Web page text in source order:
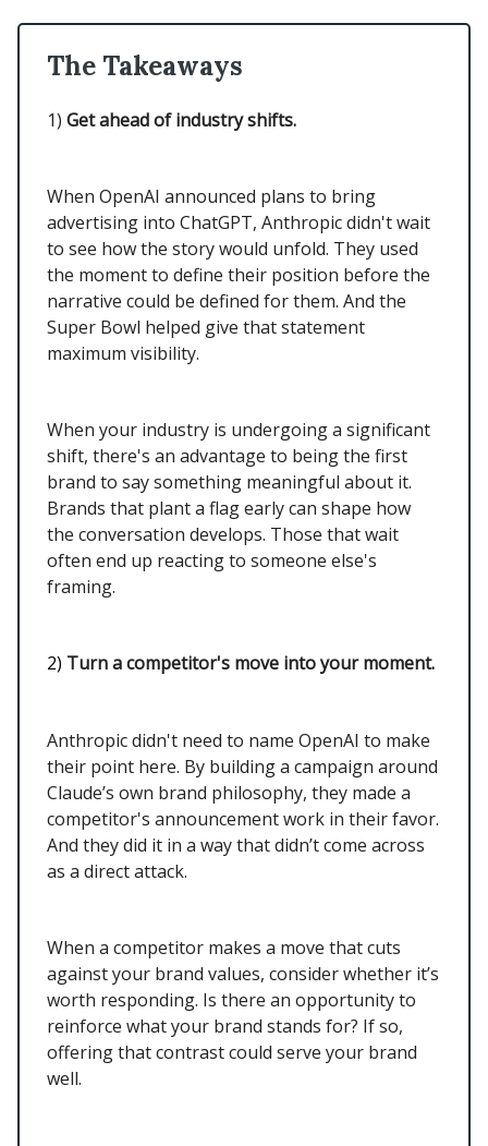
The Takeaways
1) Get ahead of industry shifts.
When OpenAI announced plans to bring
advertising into ChatGPT, Anthropic didn't wait
to see how the story would unfold. They used
the moment to define their position before the
narrative could be defined for them. And the
Super Bowl helped give that statement
maximum visibility.
When your industry is undergoing a significant
shift, there's an advantage to being the first
brand to say something meaningful about it.
Brands that plant a flag early can shape how
the conversation develops. Those that wait
often end up reacting to someone else's
framing.
2) Turn a competitor's move into your moment.
Anthropic didn't need to name OpenAI to make
their point here. By building a campaign around
Claude’s own brand philosophy, they made a
competitor's announcement work in their favor.
And they did it in a way that didn’t come across
as a direct attack.
When a competitor makes a move that cuts
against your brand values, consider whether it’s
worth responding. Is there an opportunity to
reinforce what your brand stands for? If so,
offering that contrast could serve your brand
well.